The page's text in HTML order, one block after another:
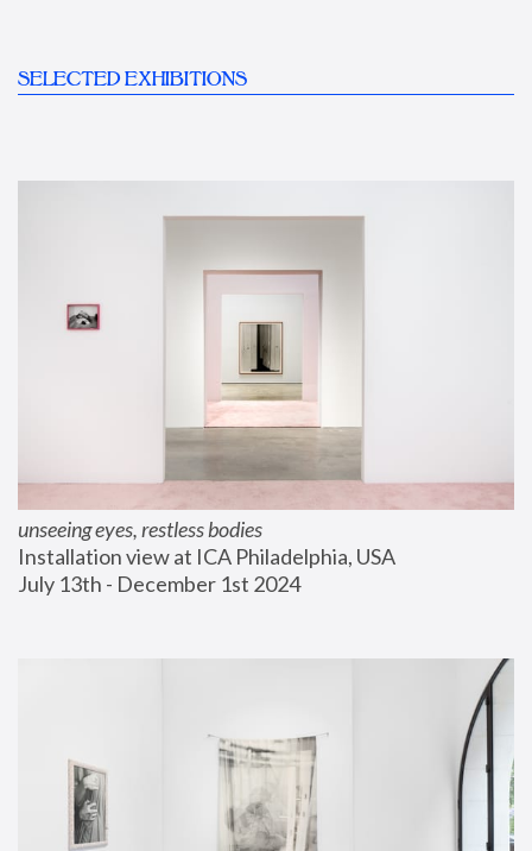
SELECTED EXHIBITIONS
unseeing eyes, restless bodies
Installation view at ICA Philadelphia, USA
July 13th - December 1st 2024